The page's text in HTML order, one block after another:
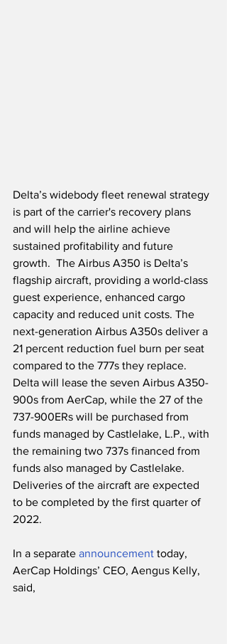
Delta’s widebody fleet renewal strategy
is part of the carrier's recovery plans
and will help the airline achieve
sustained profitability and future
growth.  The Airbus A350 is Delta’s
flagship aircraft, providing a world-class
guest experience, enhanced cargo
capacity and reduced unit costs. The
next-generation Airbus A350s deliver a
21 percent reduction fuel burn per seat
compared to the 777s they replace.
Delta will lease the seven Airbus A350-
900s from AerCap, while the 27 of the
737-900ERs will be purchased from
funds managed by Castlelake, L.P., with
the remaining two 737s financed from
funds also managed by Castlelake.
Deliveries of the aircraft are expected
to be completed by the first quarter of
2022.
In a separate announcement today,
AerCap Holdings’ CEO, Aengus Kelly,
said,